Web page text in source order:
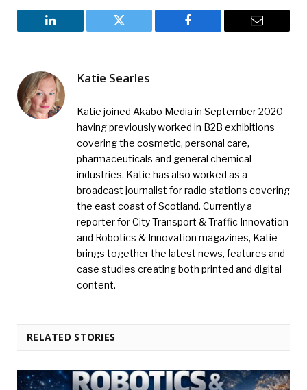
LinkedIn Twitter Facebook Email
Katie Searles
Katie joined Akabo Media in September 2020
having previously worked in B2B exhibitions
covering the cosmetic, personal care,
pharmaceuticals and general chemical
industries. Katie has also worked as a
broadcast journalist for radio stations covering
the east coast of Scotland. Currently a
reporter for City Transport & Traffic Innovation
and Robotics & Innovation magazines, Katie
brings together the latest news, features and
case studies creating both printed and digital
content.
RELATED STORIES